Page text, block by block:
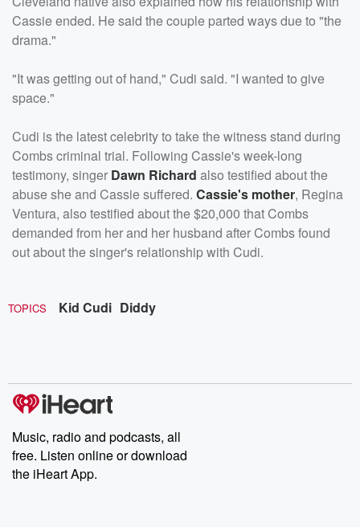
Cassie ended. He said the couple parted ways due to "the
drama."
"It was getting out of hand," Cudi said. "I wanted to give
space."
Cudi is the latest celebrity to take the witness stand during
Combs criminal trial. Following Cassie's week-long
testimony, singer Dawn Richard also testified about the
abuse she and Cassie suffered. Cassie's mother, Regina
Ventura, also testified about the $20,000 that Combs
demanded from her and her husband after Combs found
out about the singer's relationship with Cudi.
TOPICS Kid Cudi Diddy
Music, radio and podcasts, all
free. Listen online or download
the iHeart App.